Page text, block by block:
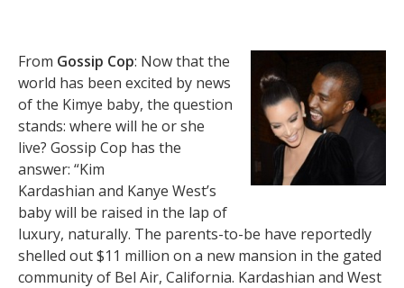
From Gossip Cop: Now that the
world has been excited by news
of the Kimye baby, the question
stands: where will he or she
live? Gossip Cop has the
answer: “Kim
Kardashian and Kanye West’s
baby will be raised in the lap of
luxury, naturally. The parents-to-be have reportedly
shelled out $11 million on a new mansion in the gated
community of Bel Air, California. Kardashian and West